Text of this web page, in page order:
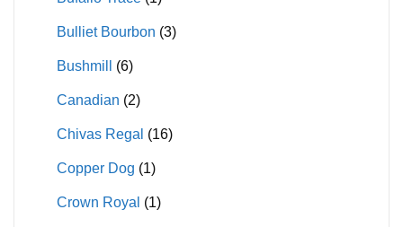
Bulliet Bourbon (3)
Bushmill (6)
Canadian (2)
Chivas Regal (16)
Copper Dog (1)
Crown Royal (1)